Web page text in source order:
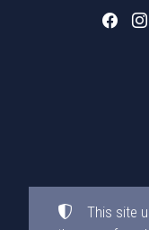
This site